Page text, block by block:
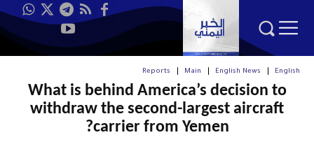
English
English News
Main
Reports
What is behind America’s decision to
withdraw the second-largest aircraft
carrier from Yemen?